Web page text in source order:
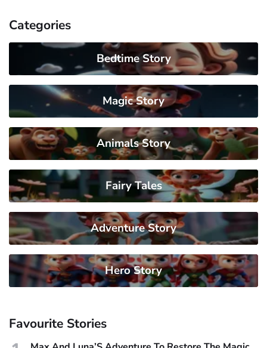
Categories
Bedtime Story
Magic Story
Animals Story
Fairy Tales
Adventure Story
Hero Story
Favourite Stories